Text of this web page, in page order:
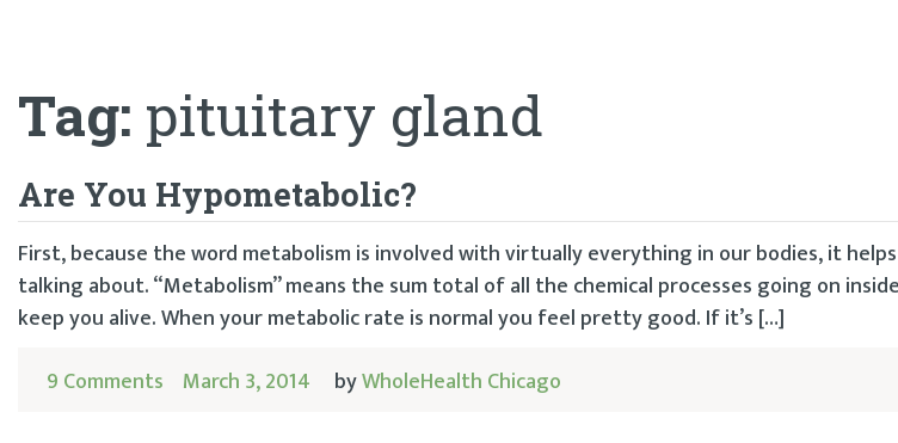
Tag: pituitary gland
Are You Hypometabolic?
First, because the word metabolism is involved with virtually everything in our bodies, it
talking about. “Metabolism” means the sum total of all the chemical processes going on
keep you alive. When your metabolic rate is normal you feel pretty good. If it’s […]
9 Comments March 3, 2014 byWholeHealth Chicago